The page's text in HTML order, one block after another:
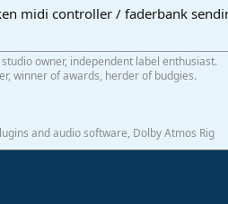
midi controller / faderbank
owner, independent label enthusiast.
winner of awards, herder of budgies.
and audio software, Dolby Atmos Rig